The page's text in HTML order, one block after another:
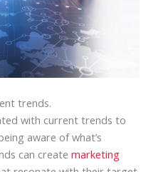
trends.
with current trends to
aware of what’s
can create marketing